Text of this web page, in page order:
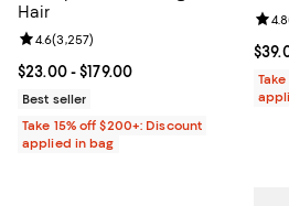
Hair
Current price From $23.00 to
$23.00- $179.00
Review rating: 4.6 out of 5; 3,257
4.6(3,257)
Best seller
Take 15% off $200+: Discount
applied in bag
4.8